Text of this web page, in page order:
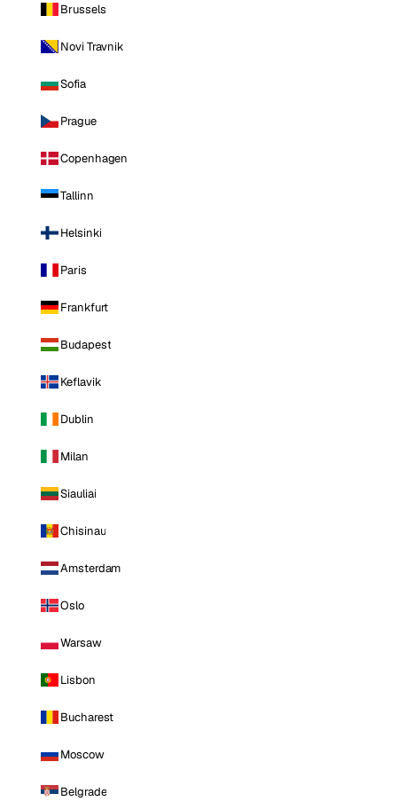
Brussels
Novi Travnik
Sofia
Prague
Copenhagen
Tallinn
Helsinki
Paris
Frankfurt
Budapest
Keflavik
Dublin
Milan
Siauliai
Chisinau
Amsterdam
Oslo
Warsaw
Lisbon
Bucharest
Moscow
Belgrade